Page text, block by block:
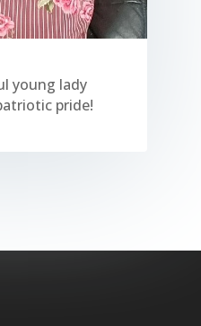
young lady
pride!